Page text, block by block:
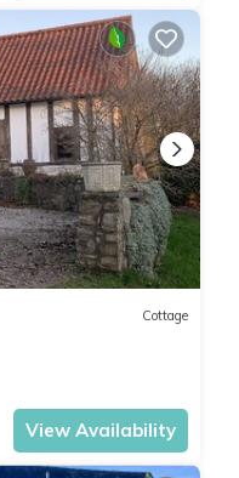
Cottage
View Availability